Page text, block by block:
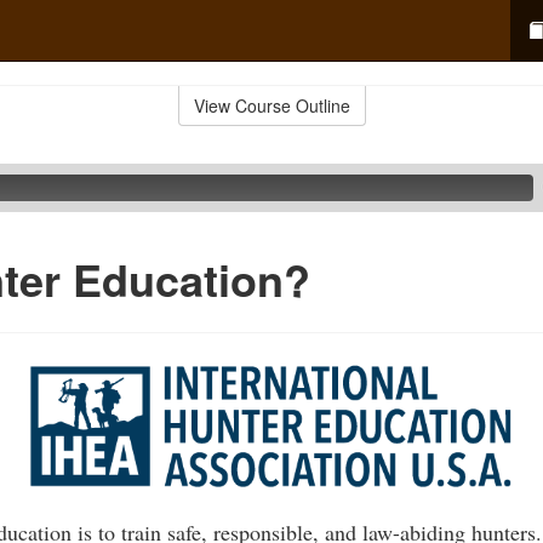
View Course Outline
Education?
is to train safe, responsible, and law-abiding hunters.